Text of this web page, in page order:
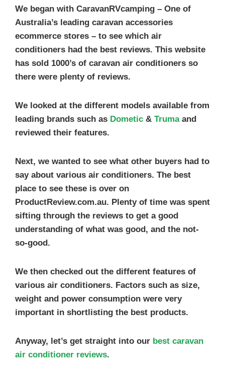
We began with CaravanRVcamping – One of
Australia’s leading caravan accessories
ecommerce stores – to see which air
conditioners had the best reviews. This website
has sold 1000’s of caravan air conditioners so
there were plenty of reviews.
We looked at the different models available from
leading brands such as Dometic & Trumaand
reviewed their features.
Next, we wanted to see what other buyers had to
say about various air conditioners. The best
place to see these is over on
ProductReview.com.au. Plenty of time was spent
sifting through the reviews to get a good
understanding of what was good, and the not-
so-good.
We then checked out the different features of
various air conditioners. Factors such as size,
weight and power consumption were very
important in shortlisting the best products.
Anyway, let’s get straight into our best caravan
air conditioner reviews.